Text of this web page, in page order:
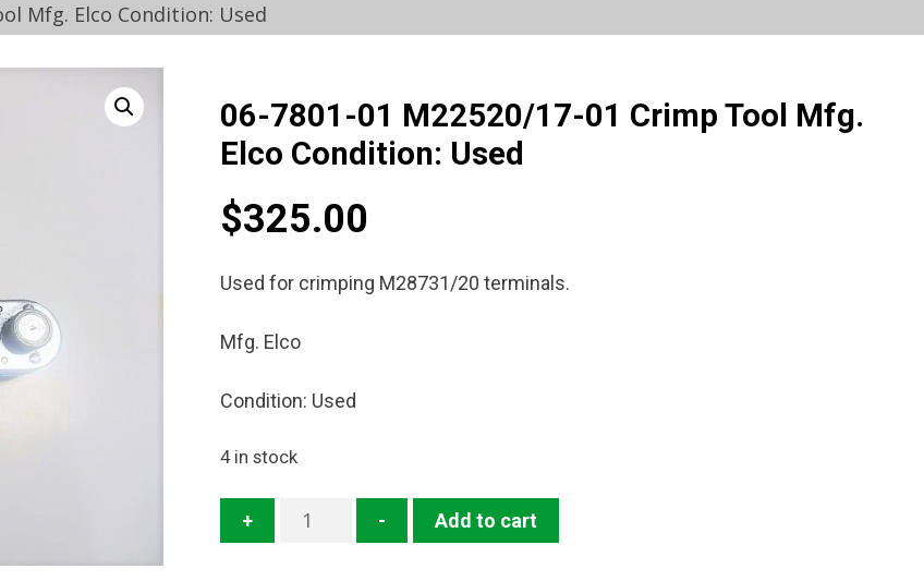
Mfg. Elco Condition: Used
06-7801-01 M22520/17-01 Crimp Tool Mfg.
Elco Condition: Used
$325.00
Used for crimping M28731/20 terminals.
Mfg. Elco
Condition: Used
4 in stock
+
06-
- Add to cart